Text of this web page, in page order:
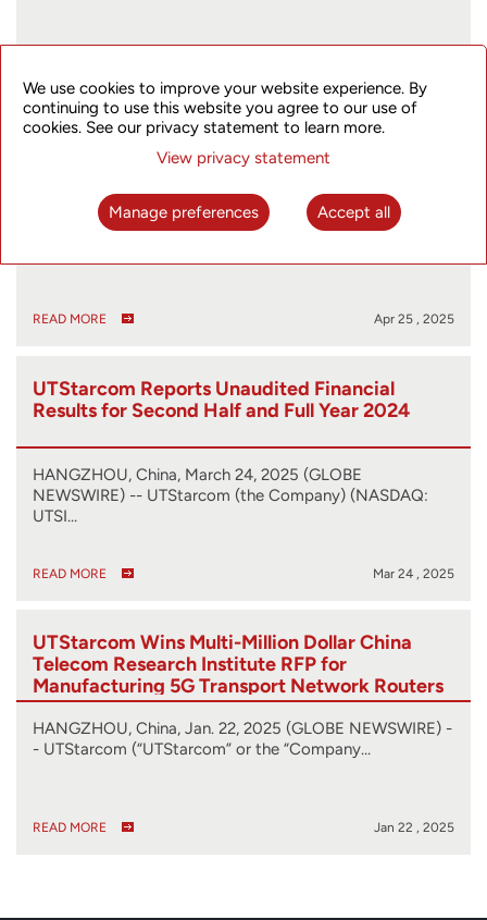
UTStarcom Files 2024 Form 20-F
HANGZHOU, China, April 25, 2025 (GLOBE NEWSWIRE)
READ MORE Apr 25 , 2025
UTStarcom Reports Unaudited Financial
Results for Second Half and Full Year 2024
HANGZHOU, China, March 24, 2025 (GLOBE
NEWSWIRE) -- UTStarcom (the Company) (NASDAQ:
UTSI…
READ MORE Mar 24 , 2025
UTStarcom Wins Multi-Million Dollar China
Telecom Research Institute RFP for
Manufacturing 5G Transport Network Routers
HANGZHOU, China, Jan. 22, 2025 (GLOBE NEWSWIRE) -
- UTStarcom (“UTStarcom” or the “Company…
READ MORE Jan 22 , 2025
We use cookies to improve your website experience. By
continuing to use this website you agree to our use of
cookies. See our privacy statement to learn more.
View privacy statement
Manage preferences Accept all